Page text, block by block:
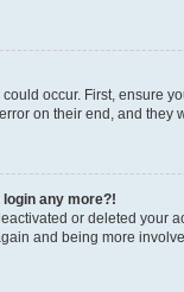
occur. First, ensure
on their end, and they
any more?!
or deleted your
and being more